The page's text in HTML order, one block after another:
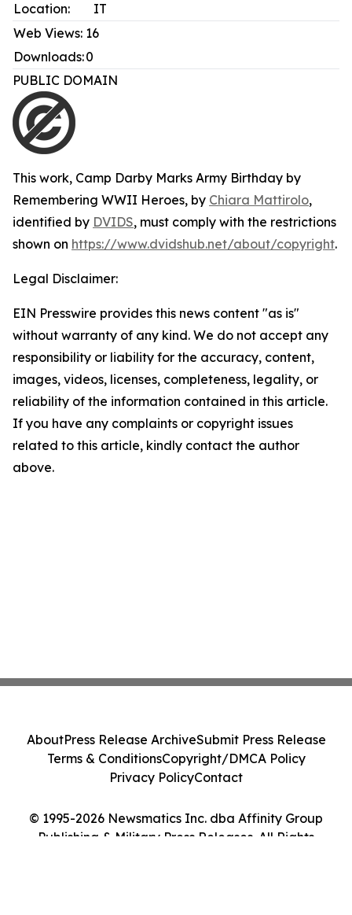
Location:
IT
Web Views: 16
Downloads:0
PUBLIC DOMAIN
This work, Camp Darby Marks Army Birthday by
Remembering WWII Heroes, by Chiara Mattirolo,
identified by DVIDS, must comply with the restrictions
shown on https://www.dvidshub.net/about/copyright.
Legal Disclaimer:
EIN Presswire provides this news content "as is"
without warranty of any kind. We do not accept any
responsibility or liability for the accuracy, content,
images, videos, licenses, completeness, legality, or
reliability of the information contained in this article.
If you have any complaints or copyright issues
related to this article, kindly contact the author
above.
© 1995-2026 Newsmatics Inc. dba Affinity Group
Publishing & Military Press Releases. All Rights
AboutPress Release ArchiveSubmit Press Release
Terms & ConditionsCopyright/DMCA Policy
Privacy PolicyContact